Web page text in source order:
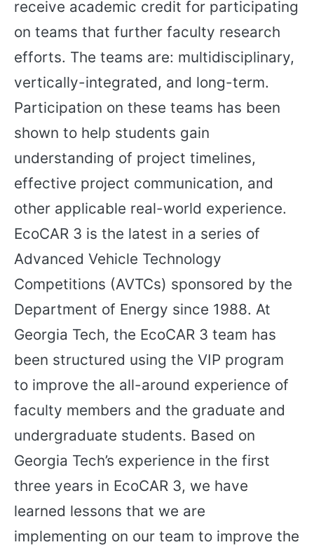
receive academic credit for participating
on teams that further faculty research
efforts. The teams are: multidisciplinary,
vertically-integrated, and long-term.
Participation on these teams has been
shown to help students gain
understanding of project timelines,
effective project communication, and
other applicable real-world experience.
EcoCAR 3 is the latest in a series of
Advanced Vehicle Technology
Competitions (AVTCs) sponsored by the
Department of Energy since 1988. At
Georgia Tech, the EcoCAR 3 team has
been structured using the VIP program
to improve the all-around experience of
faculty members and the graduate and
undergraduate students. Based on
Georgia Tech’s experience in the first
three years in EcoCAR 3, we have
learned lessons that we are
implementing on our team to improve the